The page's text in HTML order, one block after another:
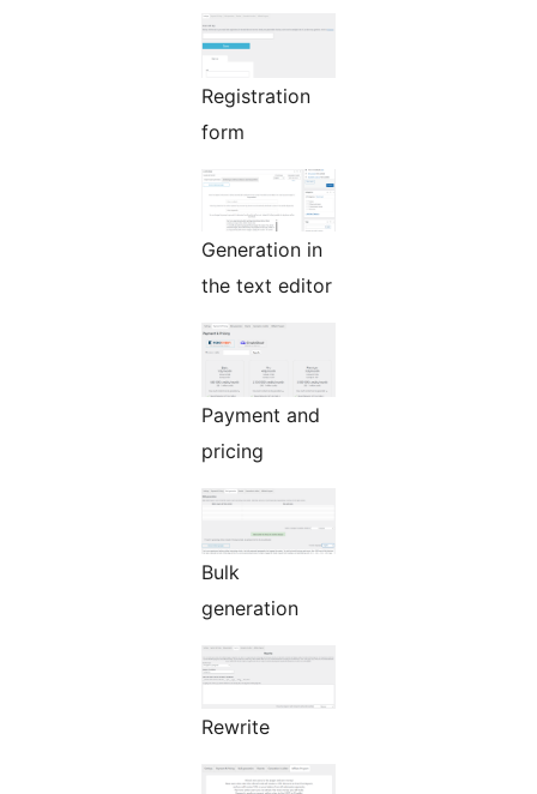
Registration
form
Generation in
the text editor
Payment and
pricing
Bulk
generation
Rewrite